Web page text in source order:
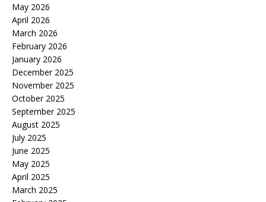
May 2026
April 2026
March 2026
February 2026
January 2026
December 2025
November 2025
October 2025
September 2025
August 2025
July 2025
June 2025
May 2025
April 2025
March 2025